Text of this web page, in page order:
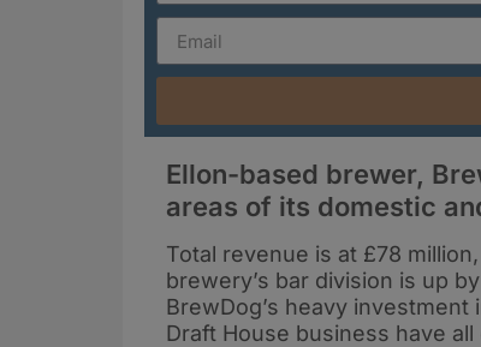
Ellon-based brewer,
areas of its domestic
Total revenue is at £78
brewery’s bar division is up
BrewDog’s heavy
Draft House business have